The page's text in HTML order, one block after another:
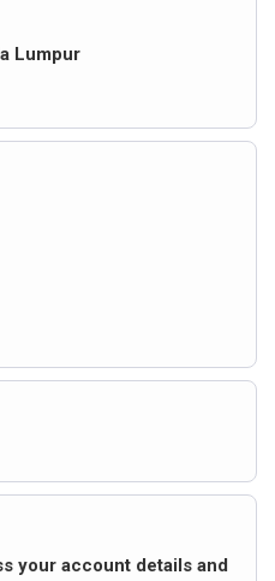
Lumpur
your account details and